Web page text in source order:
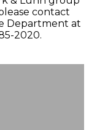
contact
Department at
2020.